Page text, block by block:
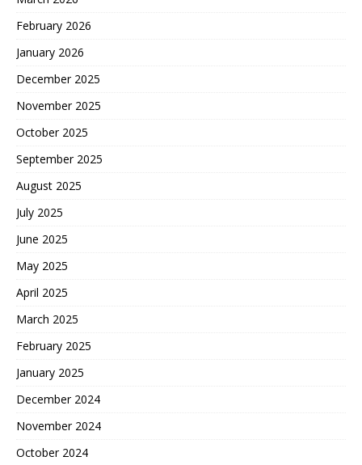
February 2026
January 2026
December 2025
November 2025
October 2025
September 2025
August 2025
July 2025
June 2025
May 2025
April 2025
March 2025
February 2025
January 2025
December 2024
November 2024
October 2024